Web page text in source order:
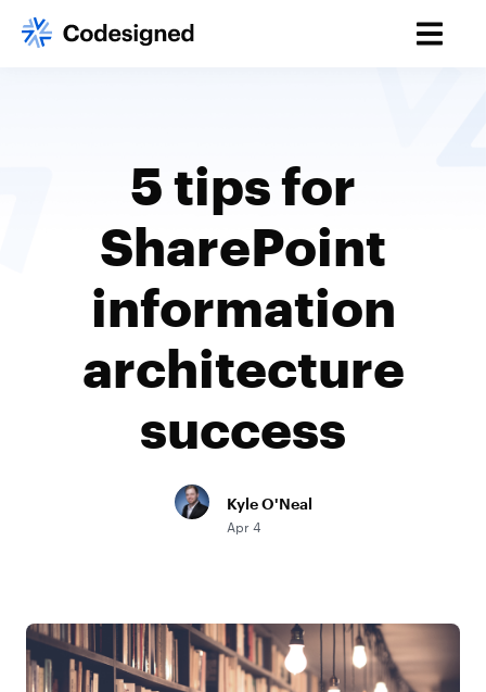
5 tips for
SharePoint
information
architecture
success
Kyle O'Neal
Apr 4